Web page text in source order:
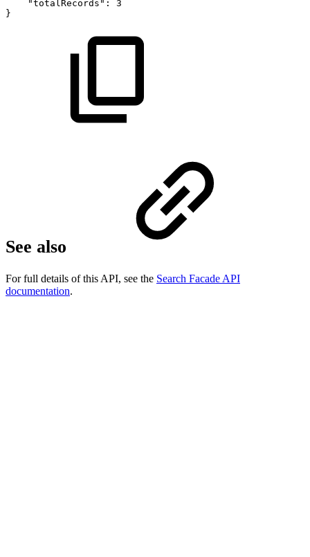
"totalRecords":
3
}
See also
For full details of this API, see the Search Facade API
documentation.